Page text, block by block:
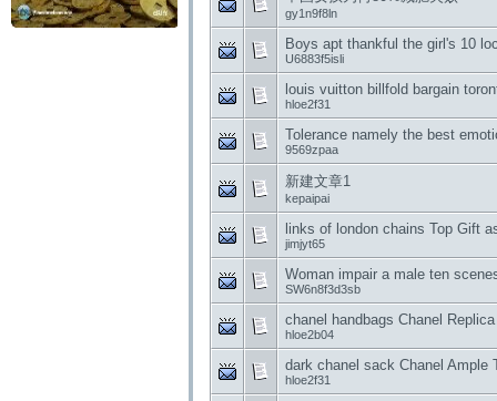
gy1n9f8ln
Boys apt thankful the girl's 10
U6883f5isli
louis vuitton billfold bargain
hloe2f31
Tolerance namely the best
9569zpaa
新建文章1
kepaipai
links of london chains Top Gift
jimjyt65
Woman impair a male ten
SW6n8f3d3sb
chanel handbags Chanel
hloe2b04
dark chanel sack Chanel Ample
hloe2f31